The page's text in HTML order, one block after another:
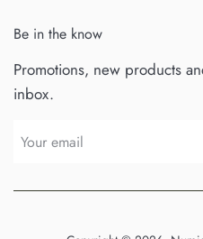
Be in the know
Promotions, new products
inbox.